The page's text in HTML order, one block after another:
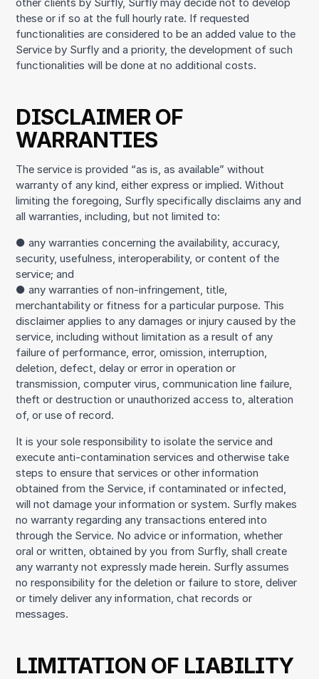
other clients by Surfly, Surfly may decide not to develop
these or if so at the full hourly rate. If requested
functionalities are considered to be an added value to the
Service by Surfly and a priority, the development of such
functionalities will be done at no additional costs.
DISCLAIMER OF
WARRANTIES
The service is provided “as is, as available” without
warranty of any kind, either express or implied. Without
limiting the foregoing, Surfly specifically disclaims any and
all warranties, including, but not limited to:
● any warranties concerning the availability, accuracy,
security, usefulness, interoperability, or content of the
service; and
● any warranties of non-infringement, title,
merchantability or fitness for a particular purpose. This
disclaimer applies to any damages or injury caused by the
service, including without limitation as a result of any
failure of performance, error, omission, interruption,
deletion, defect, delay or error in operation or
transmission, computer virus, communication line failure,
theft or destruction or unauthorized access to, alteration
of, or use of record.
It is your sole responsibility to isolate the service and
execute anti-contamination services and otherwise take
steps to ensure that services or other information
obtained from the Service, if contaminated or infected,
will not damage your information or system. Surfly makes
no warranty regarding any transactions entered into
through the Service. No advice or information, whether
oral or written, obtained by you from Surfly, shall create
any warranty not expressly made herein. Surfly assumes
no responsibility for the deletion or failure to store, deliver
or timely deliver any information, chat records or
messages.
LIMITATION OF LIABILITY